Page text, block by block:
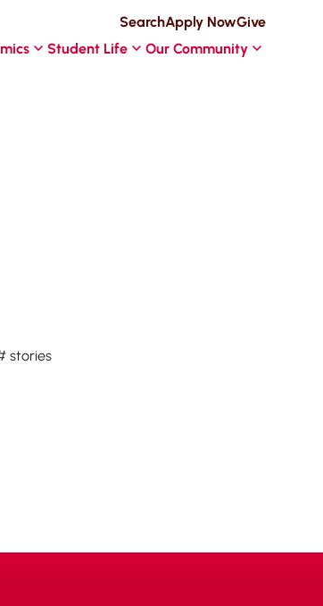
SearchApply NowGive
Student Life Our Community
stories